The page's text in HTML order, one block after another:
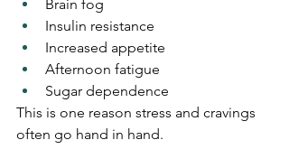
Brain fog
Insulin resistance
Increased appetite
Afternoon fatigue
Sugar dependence
This is one reason stress and cravings
often go hand in hand.